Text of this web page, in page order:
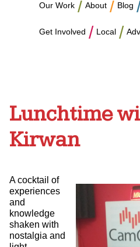
Our Work About Blog
Get Involved Local
Lunchtime
Kirwan
A cocktail of
experiences
and
knowledge
shaken with
nostalgia and